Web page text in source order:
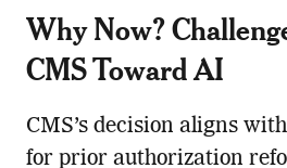
Why Now?
CMS Toward AI
CMS’s decision aligns
for prior authorization